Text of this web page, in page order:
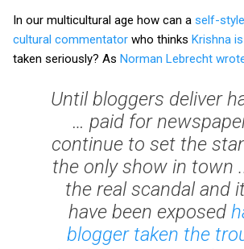
In our multicultural age how can a self-
cultural commentator who thinks Krishna
taken seriously? As Norman Lebrecht
Until bloggers deliver
… paid for
continue to set the
the only show in town
the real scandal and
have been exposed
blogger taken the